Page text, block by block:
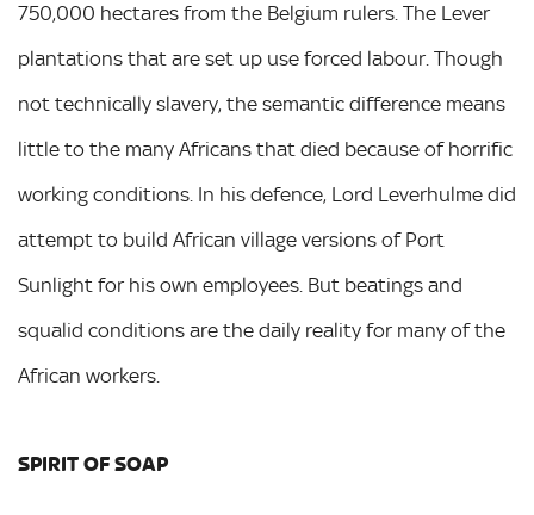
750,000 hectares from the Belgium rulers. The Lever
plantations that are set up use forced labour. Though
not technically slavery, the semantic difference means
little to the many Africans that died because of horrific
working conditions. In his defence, Lord Leverhulme did
attempt to build African village versions of Port
Sunlight for his own employees. But beatings and
squalid conditions are the daily reality for many of the
African workers.
SPIRIT OF SOAP